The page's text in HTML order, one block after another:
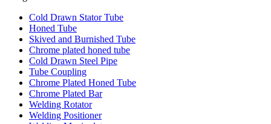
Cold Drawn Stator Tube
Honed Tube
Skived and Burnished Tube
Chrome plated honed tube
Cold Drawn Steel Pipe
Tube Coupling
Chrome Plated Honed Tube
Chrome Plated Bar
Welding Rotator
Welding Positioner